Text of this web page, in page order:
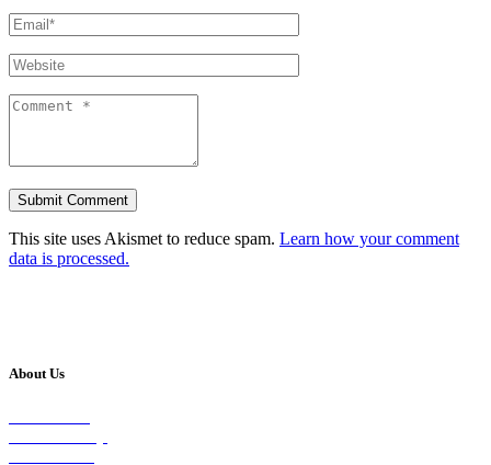
This site uses Akismet to reduce spam. Learn how your comment
data is processed.
About Us